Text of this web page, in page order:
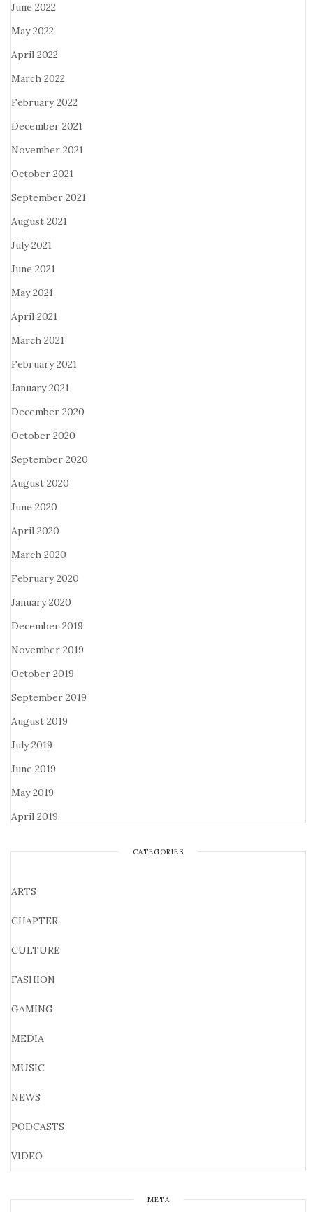
June 2022
May 2022
April 2022
March 2022
February 2022
December 2021
November 2021
October 2021
September 2021
August 2021
July 2021
June 2021
May 2021
April 2021
March 2021
February 2021
January 2021
December 2020
October 2020
September 2020
August 2020
June 2020
April 2020
March 2020
February 2020
January 2020
December 2019
November 2019
October 2019
September 2019
August 2019
July 2019
June 2019
May 2019
April 2019
CATEGORIES
ARTS
CHAPTER
CULTURE
FASHION
GAMING
MEDIA
MUSIC
NEWS
PODCASTS
VIDEO
META